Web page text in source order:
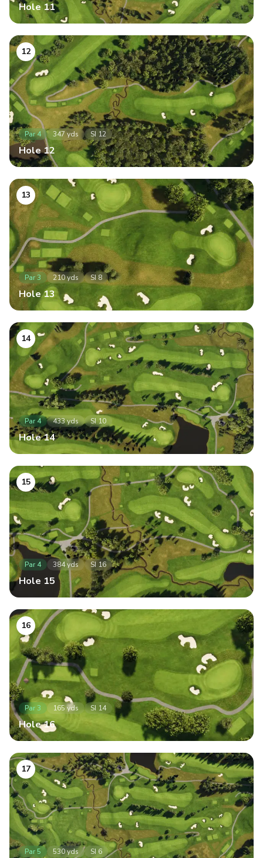
Hole11
12
Par4 347yds SI 12
Hole12
13
Par3 210yds SI 8
Hole13
14
Par4 433yds SI10
Hole14
15
Par 4 384yds SI 16
Hole 15
16
Par3 165 yds SI 14
Hole16
17
Par 5 530yds SI 6